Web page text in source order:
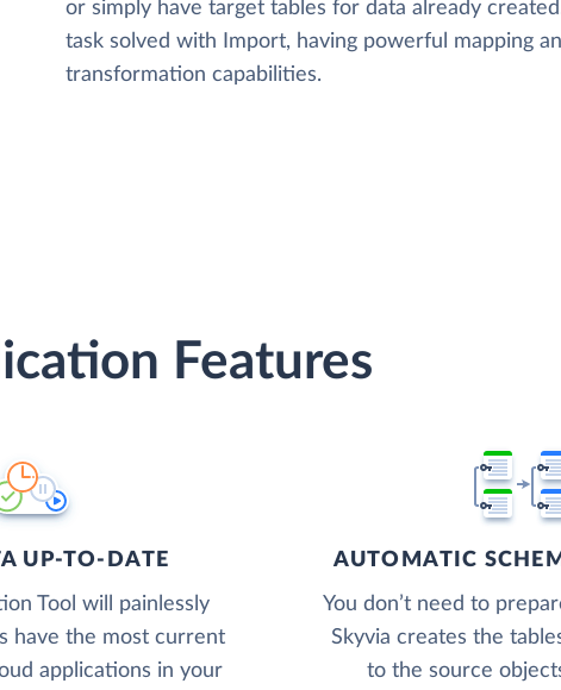
or simply have target tables for data already
task solved with Import, having powerful mapping
transformation capabilities.
Features
UP-TO-DATE
Tool will painlessly
have the most current
applications in your
AUTOMATIC
You don’t need to
Skyvia creates the
to the source